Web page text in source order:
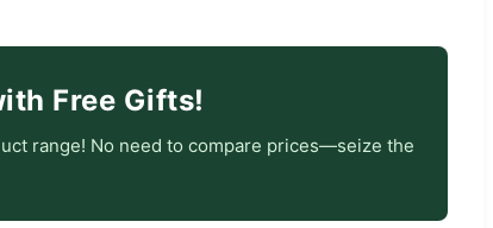
Free Gifts!
range! No need to compare prices—seize the